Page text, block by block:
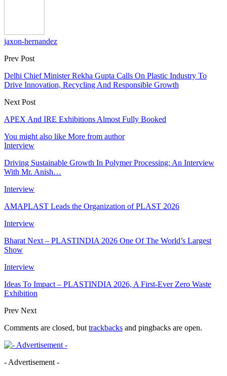
jaxon-hernandez
Prev Post
Delhi Chief Minister Rekha Gupta Calls On Plastic Industry To
Drive Innovation, Recycling And Responsible Growth
Next Post
APEX And IRE Exhibitions Almost Fully Booked
You might also like More from author
Interview
Driving Sustainable Growth In Polymer Processing: An Interview
With Mr. Anish…
Interview
AMAPLAST Leads the Organization of PLAST 2026
Interview
Bharat Next – PLASTINDIA 2026 One Of The World’s Largest
Show
Interview
Ideas To Impact – PLASTINDIA 2026, A First-Ever Zero Waste
Exhibition
Prev Next
Comments are closed, but trackbacks and pingbacks are open.
- Advertisement -